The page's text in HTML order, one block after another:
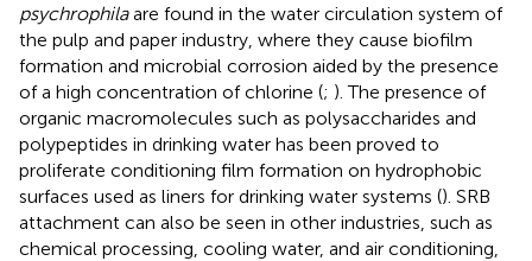
psychrophilaare found in the water circulation system of
the pulp and paper industry, where they cause biofilm
formation and microbial corrosion aided by the presence
of a high concentration of chlorine (; ). The presence of
organic macromolecules such as polysaccharides and
polypeptides in drinking water has been proved to
proliferate conditioning film formation on hydrophobic
surfaces used as liners for drinking water systems (). SRB
attachment can also be seen in other industries, such as
chemical processing, cooling water, and air conditioning,